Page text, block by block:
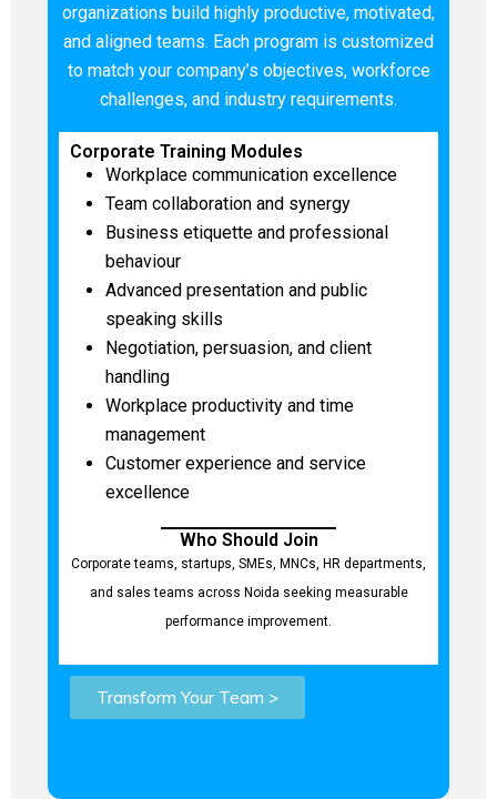
organizations build highly productive, motivated,
and aligned teams. Each program is customized
to match your company’s objectives, workforce
challenges, and industry requirements.
Corporate Training Modules
Workplace communication excellence
Team collaboration and synergy
Business etiquette and professional
behaviour
Advanced presentation and public
speaking skills
Negotiation, persuasion, and client
handling
Workplace productivity and time
management
Customer experience and service
excellence
Who Should Join
Corporate teams, startups, SMEs, MNCs, HR departments,
and sales teams across Noida seeking measurable
performance improvement.
Transform Your Team >